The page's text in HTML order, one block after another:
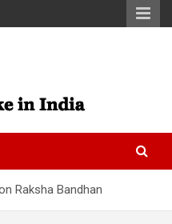
Raksha Bandhan